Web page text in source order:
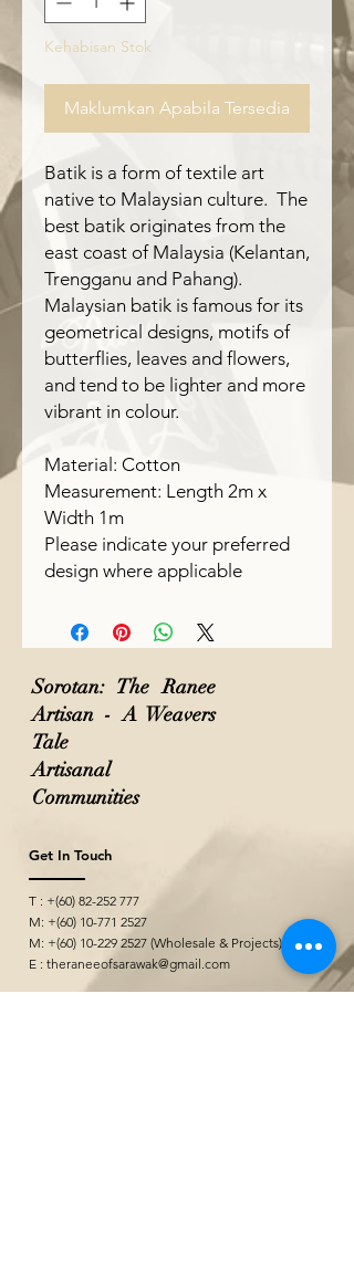
Kehabisan Stok
Maklumkan Apabila Tersedia
Batik is a form of textile art
native to Malaysian culture. The
best batik originates from the
east coast of Malaysia (Kelantan,
Trengganu and Pahang).
Malaysian batik is famous for its
geometrical designs, motifs of
butterflies, leaves and flowers,
and tend to be lighter and more
vibrant in colour.
Material: Cotton
Measurement: Length 2m x
Width 1m
Please indicate your preferred
design where applicable
Sorotan: The Ranee
Artisan - A Weavers
Tale
Artisanal
Communities
Get In Touch
T : +(60) 82-252 777
M: +(60) 10-771 2527
M: +(60) 10-229 2527 (Wholesale & Projects)
E : theraneeofsarawak@gmail.com